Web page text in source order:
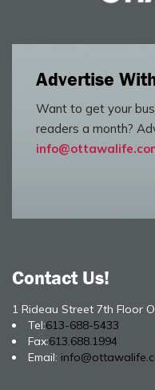
Advertise
Want to get your
readers a month?
Contact Us!
1 Rideau Street 7th Floor
Tel:613-688-5433
Fax:613.688.1994
Email: